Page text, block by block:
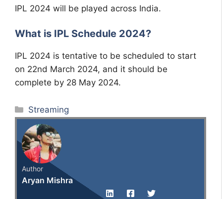
IPL 2024 will be played across India.
What is IPL Schedule 2024?
IPL 2024 is tentative to be scheduled to start
on 22nd March 2024, and it should be
complete by 28 May 2024.
Categories
Streaming
Author
Aryan Mishra